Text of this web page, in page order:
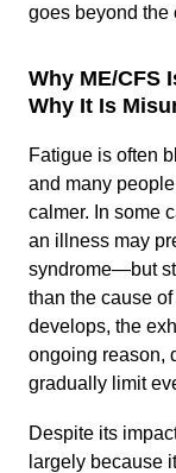
goes beyond the
Why ME/CFS
Why It Is
Fatigue is often
and many
calmer. In some
an illness may
syndrome—but
than the cause
develops, the
ongoing reason,
gradually limit
Despite its
largely because